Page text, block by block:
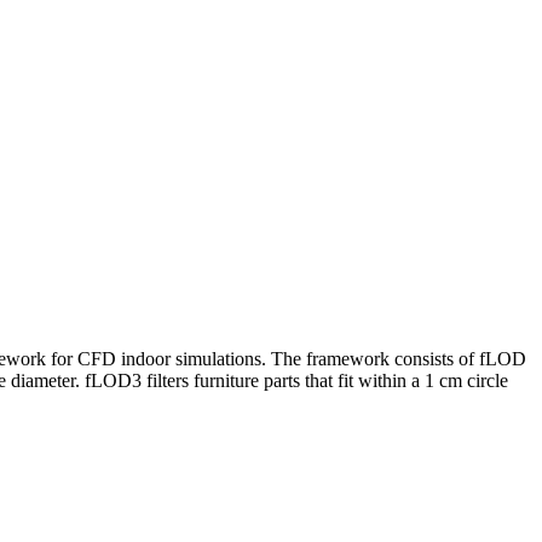
for CFD indoor simulations. The framework consists of fLOD
fLOD3 filters furniture parts that fit within a 1 cm circle